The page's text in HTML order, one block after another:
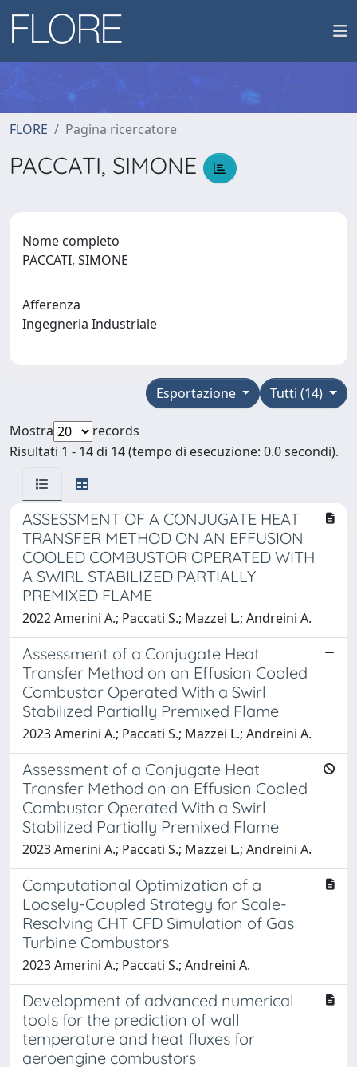
FLORE Pagina ricercatore
PACCATI, SIMONE
Nome completo
PACCATI, SIMONE
Afferenza
Ingegneria Industriale
Tutti (14)
Esportazione
Mostra
records
Risultati 1 - 14 di 14 (tempo di esecuzione: 0.0 secondi).
ASSESSMENT OF A CONJUGATE HEAT
TRANSFER METHOD ON AN EFFUSION
COOLED COMBUSTOR OPERATED WITH
A SWIRL STABILIZED PARTIALLY
PREMIXED FLAME
2022 Amerini A.; Paccati S.; Mazzei L.; Andreini A.
Assessment of a Conjugate Heat
Transfer Method on an Effusion Cooled
Combustor Operated With a Swirl
Stabilized Partially Premixed Flame
2023 Amerini A.; Paccati S.; Mazzei L.; Andreini A.
Assessment of a Conjugate Heat
Transfer Method on an Effusion Cooled
Combustor Operated With a Swirl
Stabilized Partially Premixed Flame
2023 Amerini A.; Paccati S.; Mazzei L.; Andreini A.
Computational Optimization of a
Loosely-Coupled Strategy for Scale-
Resolving CHT CFD Simulation of Gas
Turbine Combustors
2023 Amerini A.; Paccati S.; Andreini A.
Development of advanced numerical
tools for the prediction of wall
temperature and heat fluxes for
aeroengine combustors